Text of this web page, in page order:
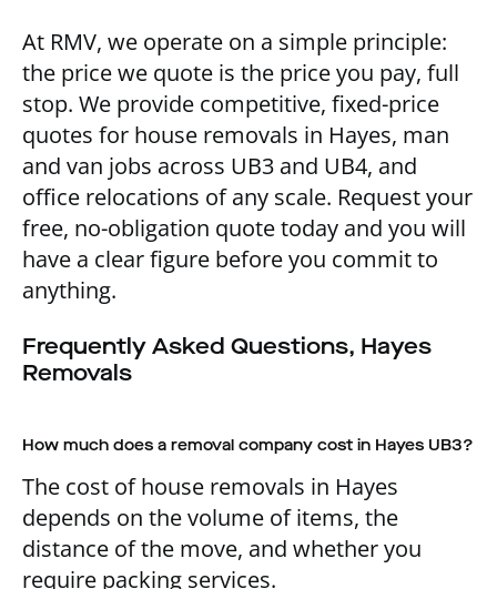
At RMV, we operate on a simple principle:
the price we quote is the price you pay, full
stop. We provide competitive, fixed-price
quotes for house removals in Hayes, man
and van jobs across UB3 and UB4, and
office relocations of any scale. Request your
free, no-obligation quote today and you will
have a clear figure before you commit to
anything.
Frequently Asked Questions, Hayes
Removals
How much does a removal company cost in Hayes UB3?
The cost of house removals in Hayes
depends on the volume of items, the
distance of the move, and whether you
require packing services.